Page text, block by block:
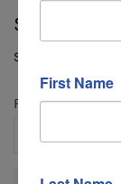
Regular
price
$80.00
Shipping
Fabric Length
First Name